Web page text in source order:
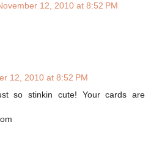
12, 2010 at 8:52 PM
12, 2010 at 8:52 PM
so stinkin cute! Your cards are